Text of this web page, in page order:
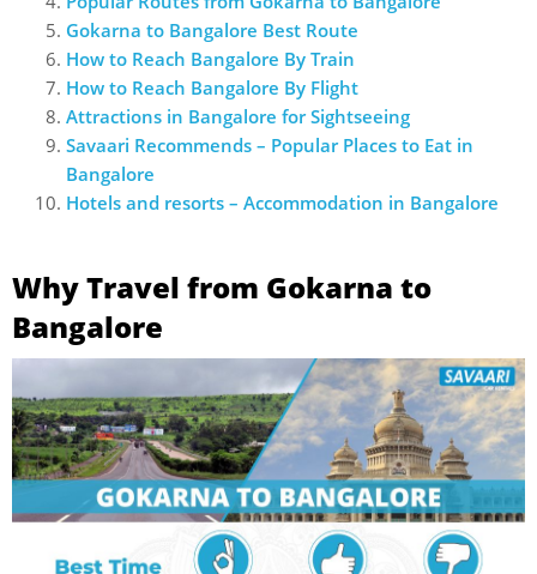
Gokarna to Bangalore Best Route
How to Reach Bangalore By Train
How to Reach Bangalore By Flight
Attractions in Bangalore for Sightseeing
Savaari Recommends – Popular Places to Eat in
Bangalore
Hotels and resorts – Accommodation in Bangalore
Why Travel from Gokarna to
Bangalore